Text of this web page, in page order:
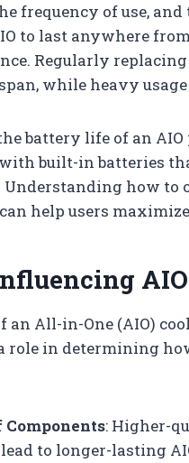
frequency of use,
to last anywhere
Regularly
while heavy
battery life of an
built-in batteries
Understanding how
help users
an All-in-One (AIO)
role in determining
: Higher-
to longer-lasting